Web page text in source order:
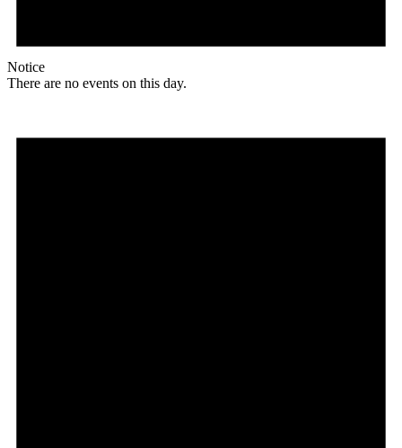
Notice
There are no events on this day.